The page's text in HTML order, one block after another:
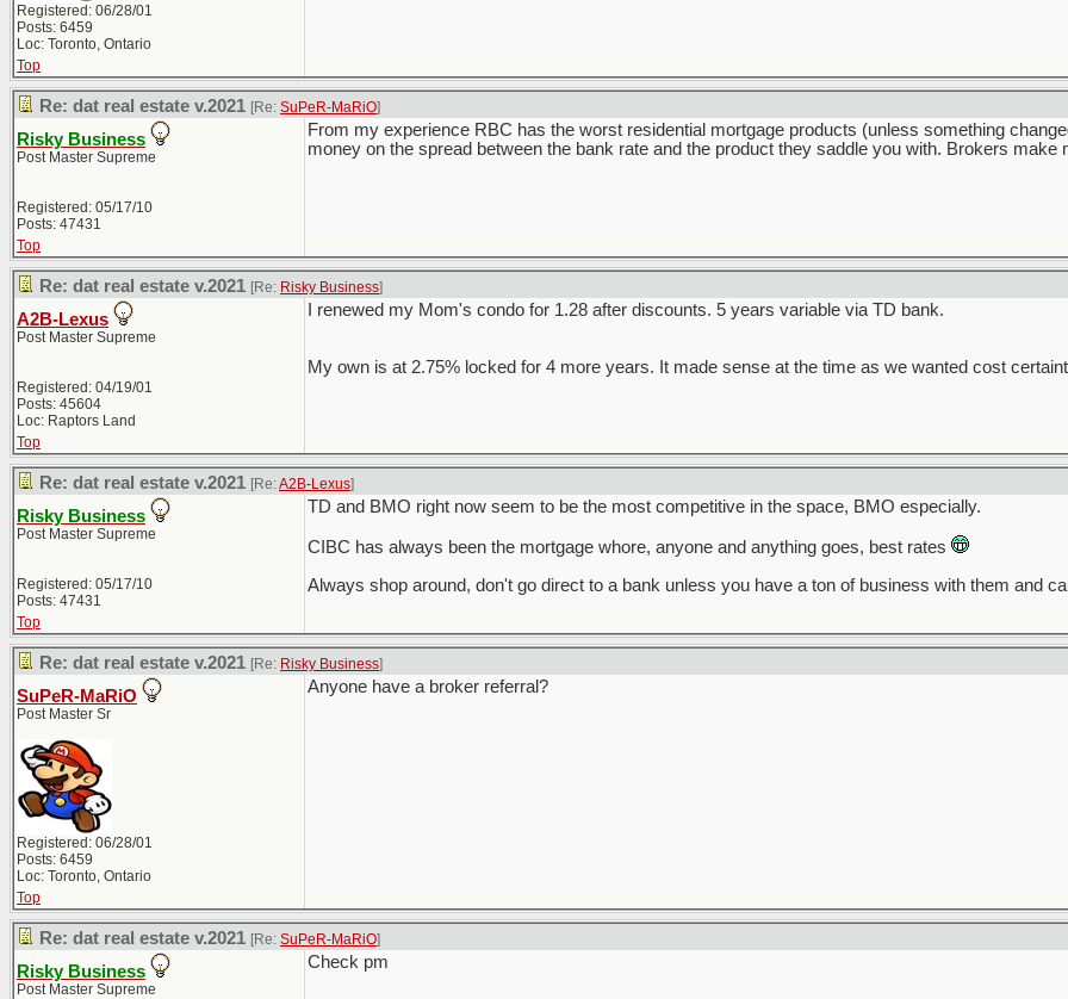
Registered: 06/28/01
Posts: 6459
Loc: Toronto, Ontario
Top
Re: dat real estate v.2021 [Re: SuPeR-MaRiO]
Risky Business
Post Master Supreme
Registered: 05/17/10
Posts: 47431
From my experience RBC has the worst residential mortgage products (unless something
money on the spread between the bank rate and the product they saddle you with. Brokers
Top
Re: dat real estate v.2021 [Re: Risky Business]
A2B-Lexus
Post Master Supreme
Registered: 04/19/01
Posts: 45604
Loc: Raptors Land
I renewed my Mom's condo for 1.28 after discounts. 5 years variable via TD bank.
My own is at 2.75% locked for 4 more years. It made sense at the time as we wanted cost
Top
Re: dat real estate v.2021 [Re:A2B-Lexus]
Risky Business
Post Master Supreme
Registered: 05/17/10
Posts: 47431
TD and BMO right now seem to be the most competitive in the space, BMO especially.
CIBC has always been the mortgage whore, anyone and anything goes, best rates
Always shop around, don't go direct to a bank unless you have a ton of business with them and
Top
Re: dat real estate v.2021 [Re: Risky Business]
SuPeR-MaRiO
Post Master Sr
Registered: 06/28/01
Posts: 6459
Loc: Toronto, Ontario
Anyone have a broker referral?
Top
Re: dat real estate v.2021 [Re: SuPeR-MaRiO]
Risky Business
Post Master Supreme
Check pm